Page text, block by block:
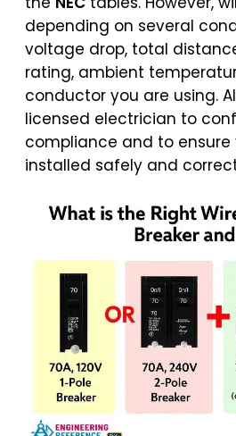
depending on several
voltage drop, total
rating, ambient
conductor you are using.
licensed electrician to
compliance and to ensure
installed safely and